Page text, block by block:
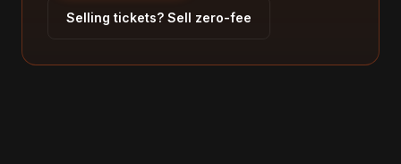
Selling tickets? Sell zero-fee